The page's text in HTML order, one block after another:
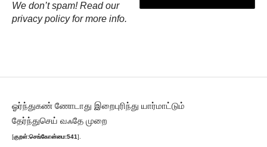
We don’t spam! Read our
privacy policyfor more info.
ஓர்ந்துகண் ணோடாது இறைபுரிந்து யார்மாட்டும்
தேர்ந்துசெய் வஃதே முறை
[குறள்:செங்கோன்மை:541].